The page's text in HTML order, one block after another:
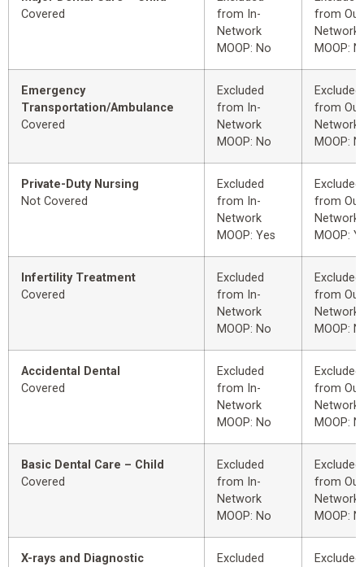
Covered
from In-
Network
MOOP: No
from
Network
MOOP:
Emergency
Transportation/Ambulance
Covered
Excluded
from In-
Network
MOOP: No
Excluded
from
Network
MOOP:
Private-Duty Nursing
Not Covered
Excluded
from In-
Network
MOOP: Yes
Excluded
from
Network
MOOP:
Infertility Treatment
Covered
Excluded
from In-
Network
MOOP: No
Excluded
from
Network
MOOP:
Accidental Dental
Covered
Excluded
from In-
Network
MOOP: No
Excluded
from
Network
MOOP:
Basic Dental Care – Child
Covered
Excluded
from In-
Network
MOOP: No
Excluded
from
Network
MOOP:
X-rays and Diagnostic
Excluded
Excluded